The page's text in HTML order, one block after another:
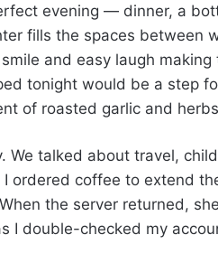
evening — dinner, a
fills the spaces between
and easy laugh
tonight would be a step
of roasted garlic and
We talked about travel,
ordered coffee to extend
the server returned,
I double-checked my